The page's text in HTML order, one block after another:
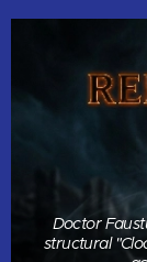
Doctor
structural